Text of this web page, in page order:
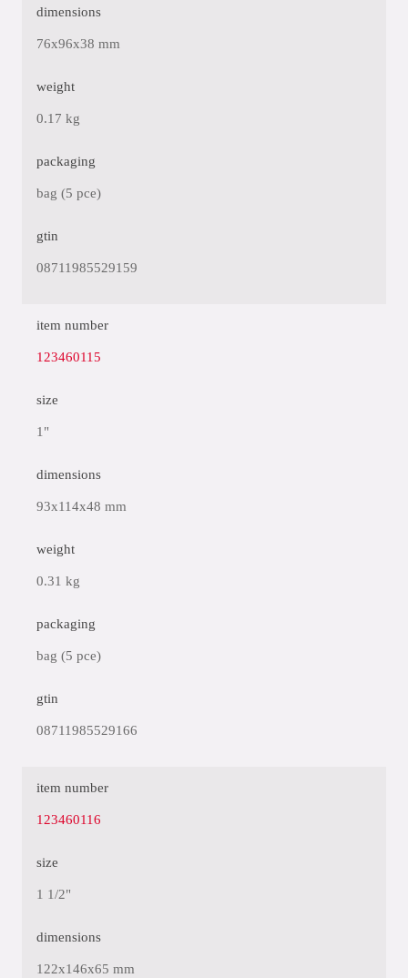
dimensions
76x96x38 mm
weight
0.17 kg
packaging
bag (5 pce)
gtin
08711985529159
item number
123460115
size
1"
dimensions
93x114x48 mm
weight
0.31 kg
packaging
bag (5 pce)
gtin
08711985529166
item number
123460116
size
1 1/2"
dimensions
122x146x65 mm